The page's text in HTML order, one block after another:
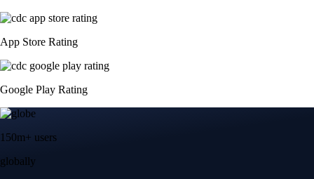
App Store Rating
Google Play Rating
150m+ users
globally